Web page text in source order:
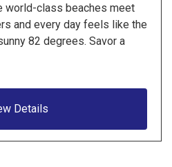
world-class beaches meet
and every day feels like the
82 degrees. Savor a
Details